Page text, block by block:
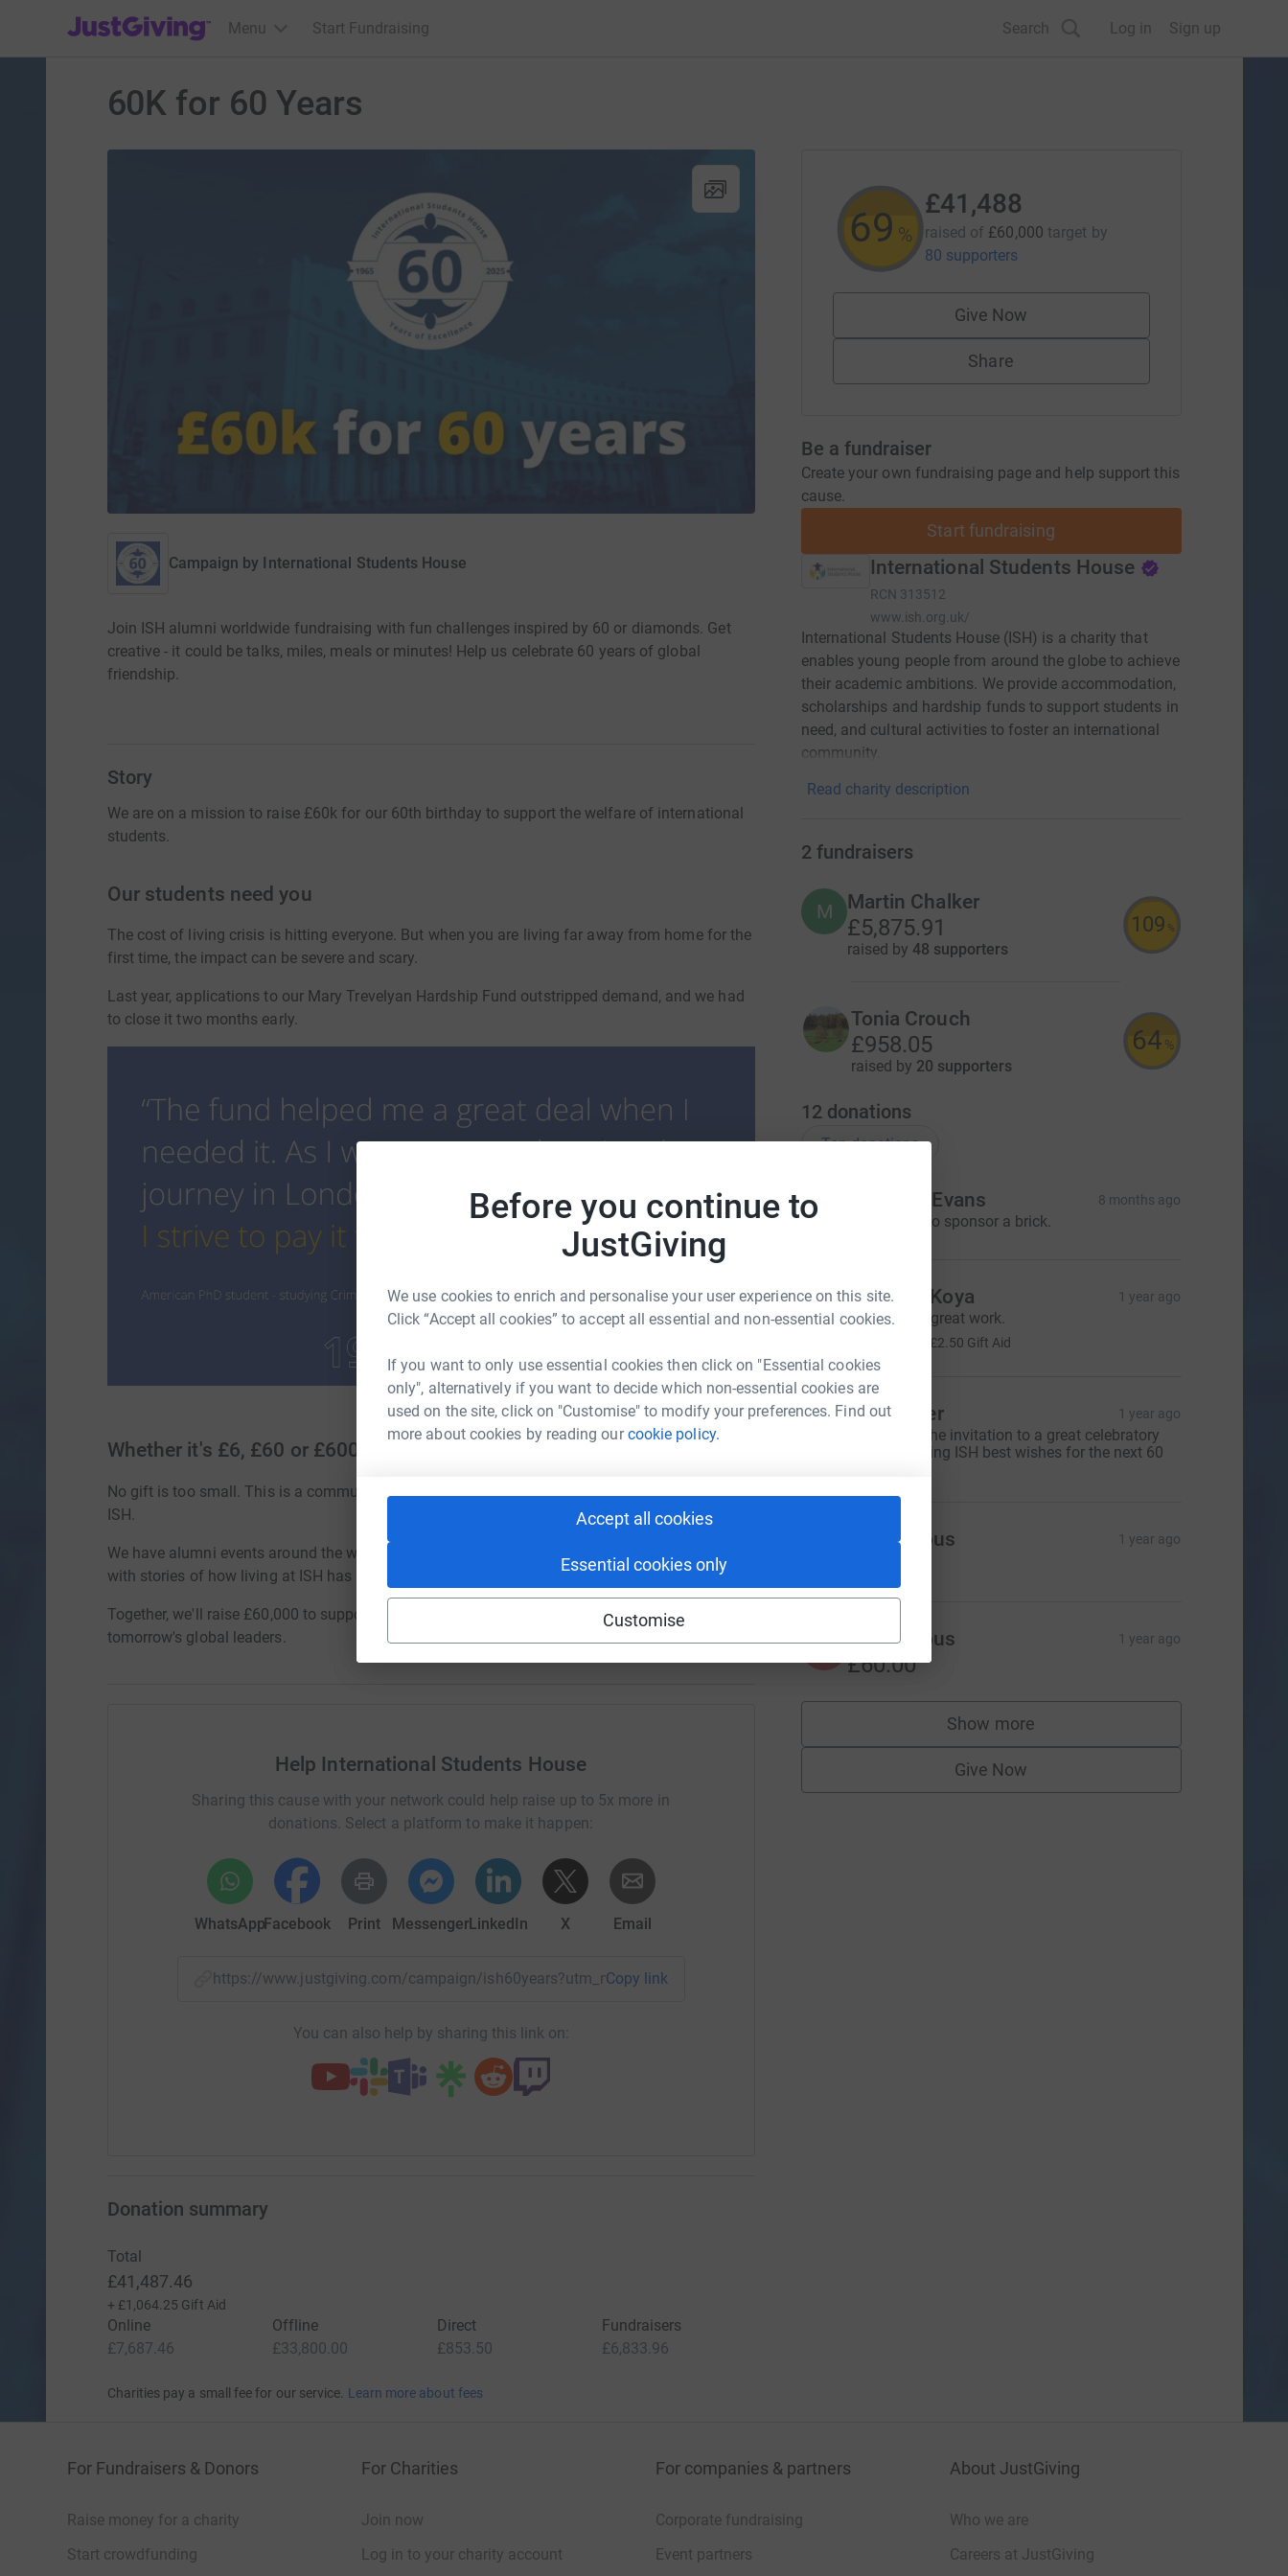
Before you continue to
JustGiving
We use cookies to enrich and personalise your user experience on this site.
Click “Accept all cookies” to accept all essential and non-essential cookies.
If you want to only use essential cookies then click on "Essential cookies
only", alternatively if you want to decide which non-essential cookies are
used on the site, click on "Customise" to modify your preferences. Find out
more about cookies by reading ourcookie policy.
Accept all cookies
Essential cookies only
Customise
JustGiving’s homepage
Menu Start Fundraising Search Log in Sign up
60K for 60 Years
Campaign by International Students House
Join ISH alumni worldwide fundraising with fun challenges inspired by 60 or diamonds. Get
creative - it could be talks, miles, meals or minutes! Help us celebrate 60 years of global
friendship.
Story
We are on a mission to raise £60k for our 60th birthday to support the welfare of international
students.
Our students need you
The cost of living crisis is hitting everyone. But when you are living far away from home for the
first time, the impact can be severe and scary.
Last year, applications to our Mary Trevelyan Hardship Fund outstripped demand, and we had
to close it two months early.
Whether it's £6, £60 or £600
No gift is too small. This is a community effort, please join in by donating or fundraising for
ISH.
We have alumni events around the world, people walking 60K in May and cheques coming in
with stories of how living at ISH has changed lives.
Together, we'll raise £60,000 to support future generations of international students and
tomorrow's global leaders.
Help International Students House
Sharing this cause with your network could help raise up to 5x more in
donations. Select a platform to make it happen:
WhatsAppFacebook Print MessengerLinkedIn X Email
https://www.justgiving.com/campaign/ish60years?utm_medium=CA&utm_source=CL
Copy link
You can also help by sharing this link on:
69 %
£41,488
raised of £60,000 target by
80 supporters
Give Now
Share
Be a fundraiser
Create your own fundraising page and help support this
cause.
Start fundraising
International Students House
RCN 313512
www.ish.org.uk/
International Students House (ISH) is a charity that
enables young people from around the globe to achieve
their academic ambitions. We provide accommodation,
scholarships and hardship funds to support students in
need, and cultural activities to foster an international
community.
Read charity description
2 fundraisers
M Martin Chalker
£5,875.91
raised by 48 supporters
109 %
Tonia Crouch
£958.05
raised by 20 supporters
64 %
12 donations
Top donations
Dr. Dawn Evans 8 months ago
I would like to sponsor a brick.
J Joachim Koya 1 year ago
Keep up the great work.
£2.50 Gift Aid
N Neil Glover 1 year ago
Thanks for the invitation to a great celebratory
dinner. Wishing ISH best wishes for the next 60
Anonymous 1 year ago
A Anonymous 1 year ago
£60.00
Show more
supporters
Give Now
Donation summary
Total
£41,487.46
+ £1,064.25 Gift Aid
Online
£7,687.46
Offline
£33,800.00
Direct
£853.50
Fundraisers
£6,833.96
Charities pay a small fee for our service. Learn more about fees
For Fundraisers & Donors
Raise money for a charity
Start crowdfunding
For Charities
Join now
Log in to your charity account
For companies & partners
Corporate fundraising
Event partners
About JustGiving
Who we are
Careers at JustGiving